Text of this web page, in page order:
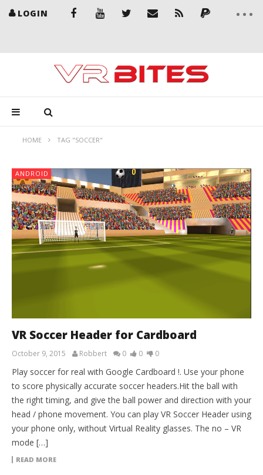
LOGIN
HOME TAG "SOCCER"
ANDROID
VR Soccer Header for Cardboard
October 9, 2015 Robbert 0 0 0
Play soccer for real with Google Cardboard !. Use your phone
to score physically accurate soccer headers.Hit the ball with
the right timing, and give the ball power and direction with your
head / phone movement. You can play VR Soccer Header using
your phone only, without Virtual Reality glasses. The no – VR
mode […]
READ MORE